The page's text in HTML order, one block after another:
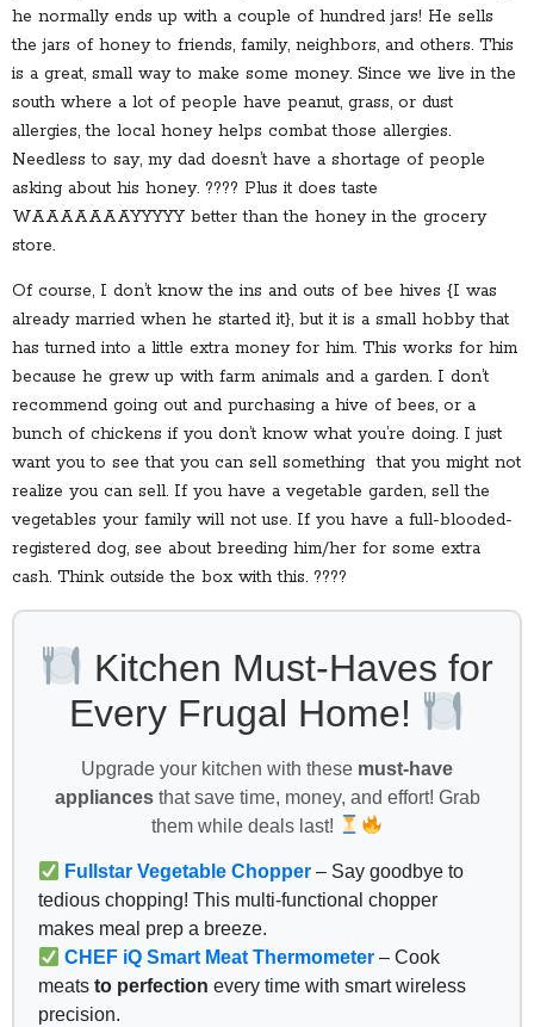
he normally ends up with a couple of hundred jars! He sells
the jars of honey to friends, family, neighbors, and others. This
is a great, small way to make some money. Since we live in the
south where a lot of people have peanut, grass, or dust
allergies, the local honey helps combat those allergies.
Needless to say, my dad doesn’t have a shortage of people
asking about his honey. ???? Plus it does taste
WAAAAAAAYYYYY better than the honey in the grocery
store.
Of course, I don’t know the ins and outs of bee hives {I was
already married when he started it}, but it is a small hobby that
has turned into a little extra money for him. This works for him
because he grew up with farm animals and a garden. I don’t
recommend going out and purchasing a hive of bees, or a
bunch of chickens if you don’t know what you’re doing. I just
want you to see that you can sell something that you might not
realize you can sell. If you have a vegetable garden, sell the
vegetables your family will not use. If you have a full-blooded-
registered dog, see about breeding him/her for some extra
cash. Think outside the box with this. ????
Kitchen Must-Haves for
Every Frugal Home!
Upgrade your kitchen with these must-have
appliancesthat save time, money, and effort! Grab
them while deals last!
Fullstar Vegetable Chopper – Say goodbye to
tedious chopping! This multi-functional chopper
makes meal prep a breeze.
CHEF iQ Smart Meat Thermometer – Cook
meats to perfection every time with smart wireless
precision.